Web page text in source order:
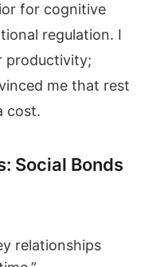
for cognitive
regulation. I
productivity;
me that rest
cost.
Social Bonds
relationships